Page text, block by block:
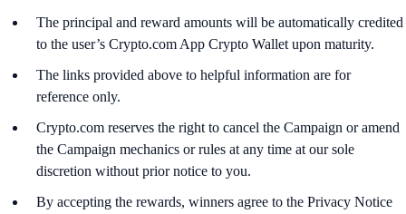
The principal and reward amounts will be automatically credited
to the user’s Crypto.com App Crypto Wallet upon maturity.
The links provided above to helpful information are for
reference only.
Crypto.com reserves the right to cancel the Campaign or amend
the Campaign mechanics or rules at any time at our sole
discretion without prior notice to you.
By accepting the rewards, winners agree to the Privacy Notice